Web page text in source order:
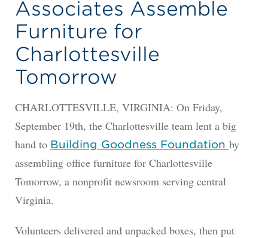
Associates Assemble
Furniture for
Charlottesville
Tomorrow
CHARLOTTESVILLE, VIRGINIA: On Friday,
September 19th, the Charlottesville team lent a big
hand to Building Goodness Foundation by
assembling office furniture for Charlottesville
Tomorrow, a nonprofit newsroom serving central
Virginia.
Volunteers delivered and unpacked boxes, then put